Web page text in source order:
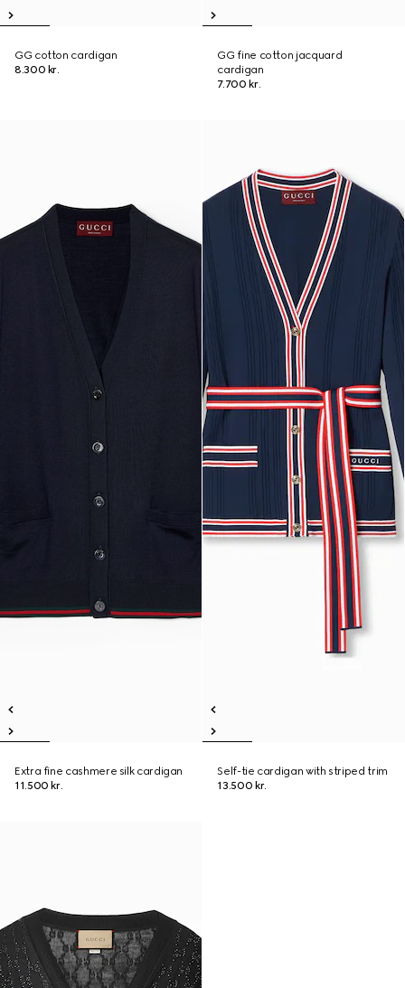
GG cotton cardigan
8.300 kr.
GG fine cotton jacquard
cardigan
7.700 kr.
Extra fine cashmere silk cardigan
11.500 kr.
Self-tie cardigan with striped trim
13.500 kr.